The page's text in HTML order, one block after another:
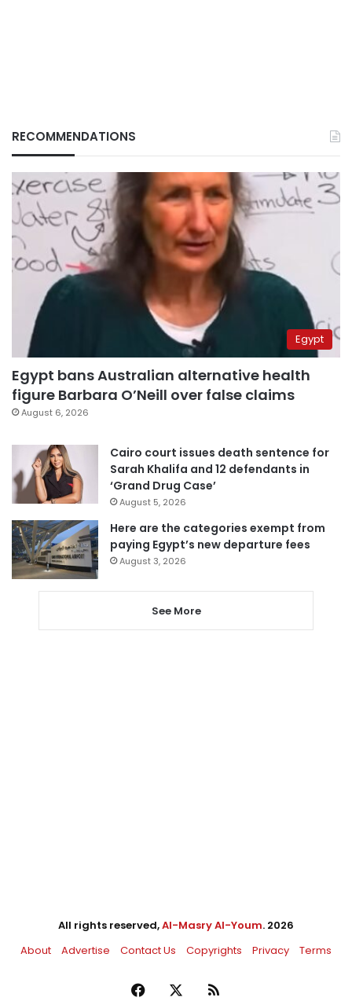
RECOMMENDATIONS
Egypt
Egypt bans Australian alternative health
figure Barbara O’Neill over false claims
August 6, 2026
Cairo court issues death sentence for
Sarah Khalifa and 12 defendants in
‘Grand Drug Case’
August 5, 2026
Here are the categories exempt from
paying Egypt’s new departure fees
August 3, 2026
See More
All rights reserved,Al-Masry Al-Youm. 2026
About
Advertise Contact Us Copyrights Privacy Terms
Facebook RSS